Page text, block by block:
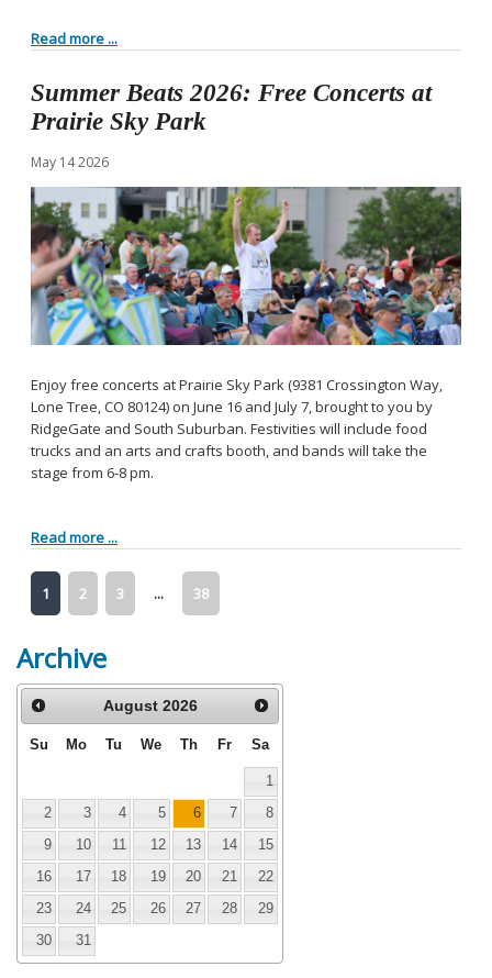
Read more ...
Summer Beats 2026: Free Concerts at
Prairie Sky Park
May 142026
Enjoy free concerts at Prairie Sky Park (9381 Crossington Way,
Lone Tree, CO 80124) on June 16 and July 7, brought to you by
RidgeGate and South Suburban. Festivities will include food
trucks and an arts and crafts booth, and bands will take the
stage from 6-8 pm.
Read more ...
1 2 3 ... 38
Archive
August 2026
Su Mo Tu We Th Fr Sa
1
2
3 4 5 6 7
8
9
10 11 12 13 14
15
16
17 18 19 20 21
22
23
24 25 26 27 28
29
30
31